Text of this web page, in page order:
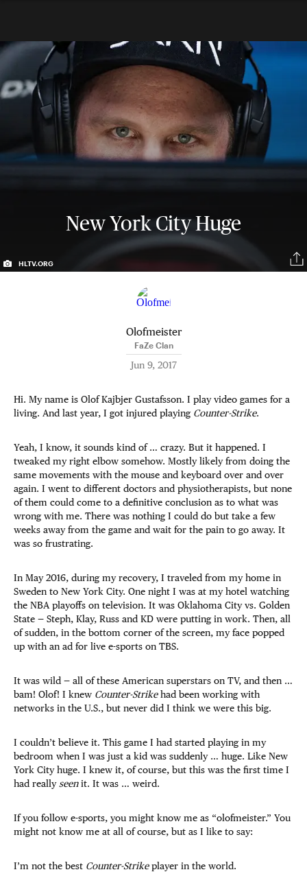
New York City Huge
HLTV.ORG
Olofmeister
FaZe Clan
Jun 9, 2017
Hi. My name is Olof Kajbjer Gustafsson. I play video games for a
living. And last year, I got injured playing Counter-Strike.
Yeah, I know, it sounds kind of … crazy. But it happened. I
tweaked my right elbow somehow. Mostly likely from doing the
same movements with the mouse and keyboard over and over
again. I went to different doctors and physiotherapists, but none
of them could come to a definitive conclusion as to what was
wrong with me. There was nothing I could do but take a few
weeks away from the game and wait for the pain to go away. It
was so frustrating.
In May 2016, during my recovery, I traveled from my home in
Sweden to New York City. One night I was at my hotel watching
the NBA playoffs on television. It was Oklahoma City vs. Golden
State — Steph, Klay, Russ and KD were putting in work. Then, all
of sudden, in the bottom corner of the screen, my face popped
up with an ad for live e-sports on TBS.
It was wild — all of these American superstars on TV, and then …
bam! Olof! I knew Counter-Strikehad been working with
networks in the U.S., but never did I think we were this big.
I couldn’t believe it. This game I had started playing in my
bedroom when I was just a kid was suddenly … huge. Like New
York City huge. I knew it, of course, but this was the first time I
had reallyseenit. It was … weird.
If you follow e-sports, you might know me as “olofmeister.” You
might not know me at all of course, but as I like to say:
I’m not the best Counter-Strikeplayer in the world.